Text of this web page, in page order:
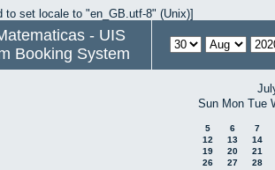
to set locale to "en_GB.utf-8" (Unix)]
- UIS
Booking System
Sun Mon Tue
5 6
7
12
13
14
19
20
21
26
27 28